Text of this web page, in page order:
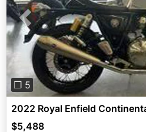
Previous
❐ 5
2022 Royal Enfield
$5,488